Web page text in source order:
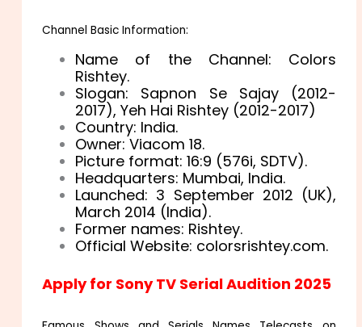
Channel Basic Information:
Name of the Channel: Colors
Rishtey.
Slogan: Sapnon Se Sajay (2012-
2017), Yeh Hai Rishtey (2012-2017)
Country: India.
Owner: Viacom 18.
Picture format: 16:9 (576i, SDTV).
Headquarters: Mumbai, India.
Launched: 3 September 2012 (UK),
March 2014 (India).
Former names: Rishtey.
Official Website: colorsrishtey.com.
Apply for Sony TV Serial Audition 2025